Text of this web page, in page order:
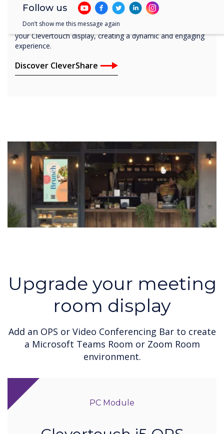
Connect and share any device in an instant with the free-to-
download Clevershare app. Wherever you are, CleverShare
empowers you to share content from any device directly to
your Clevertouch display, creating a dynamic and engaging
experience.
Discover CleverShare
Upgrade your meeting
room display
Add an OPS or Video Conferencing Bar to create
a Microsoft Teams Room or Zoom Room
environment.
PC Module
Follow us
Don’t show me this message again